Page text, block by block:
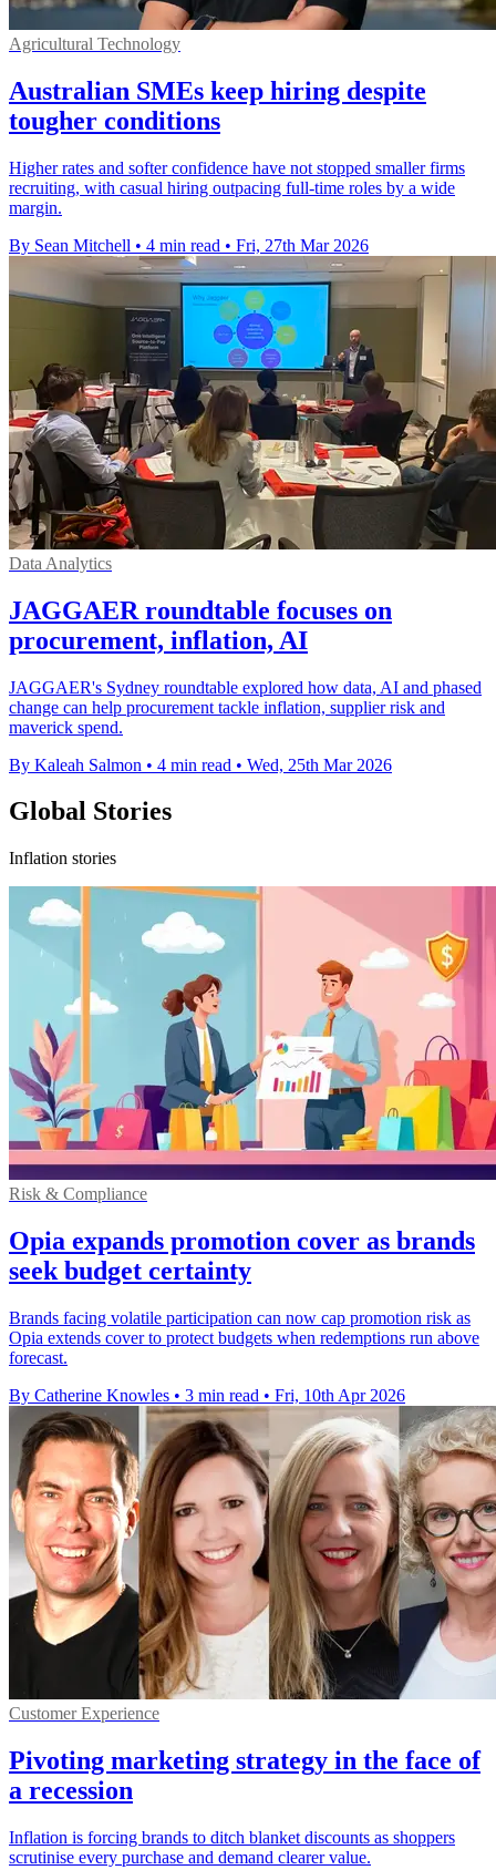
Agricultural Technology
Australian SMEs keep hiring despite
tougher conditions
Higher rates and softer confidence have not stopped smaller firms
recruiting, with casual hiring outpacing full-time roles by a wide
margin.
By Sean Mitchell • 4 min read • Fri, 27th Mar 2026
Data Analytics
JAGGAER roundtable focuses on
procurement, inflation, AI
JAGGAER's Sydney roundtable explored how data, AI and phased
change can help procurement tackle inflation, supplier risk and
maverick spend.
By Kaleah Salmon • 4 min read • Wed, 25th Mar 2026
Global Stories
Inflation stories
Risk & Compliance
Opia expands promotion cover as brands
seek budget certainty
Brands facing volatile participation can now cap promotion risk as
Opia extends cover to protect budgets when redemptions run above
forecast.
By Catherine Knowles • 3 min read • Fri, 10th Apr 2026
Customer Experience
Pivoting marketing strategy in the face of
a recession
Inflation is forcing brands to ditch blanket discounts as shoppers
scrutinise every purchase and demand clearer value.